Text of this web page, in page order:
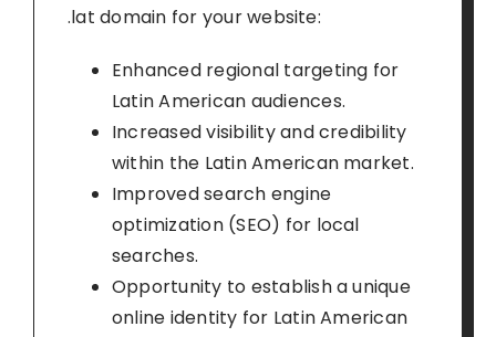
.lat domain for your website:
Enhanced regional targeting for
Latin American audiences.
Increased visibility and credibility
within the Latin American market.
Improved search engine
optimization (SEO) for local
searches.
Opportunity to establish a unique
online identity for Latin American